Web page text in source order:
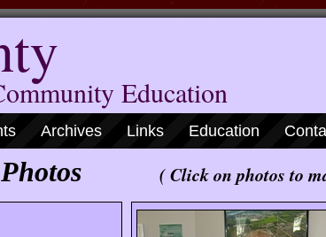
Education
Archives Links Education
Photos ( Click on photos to